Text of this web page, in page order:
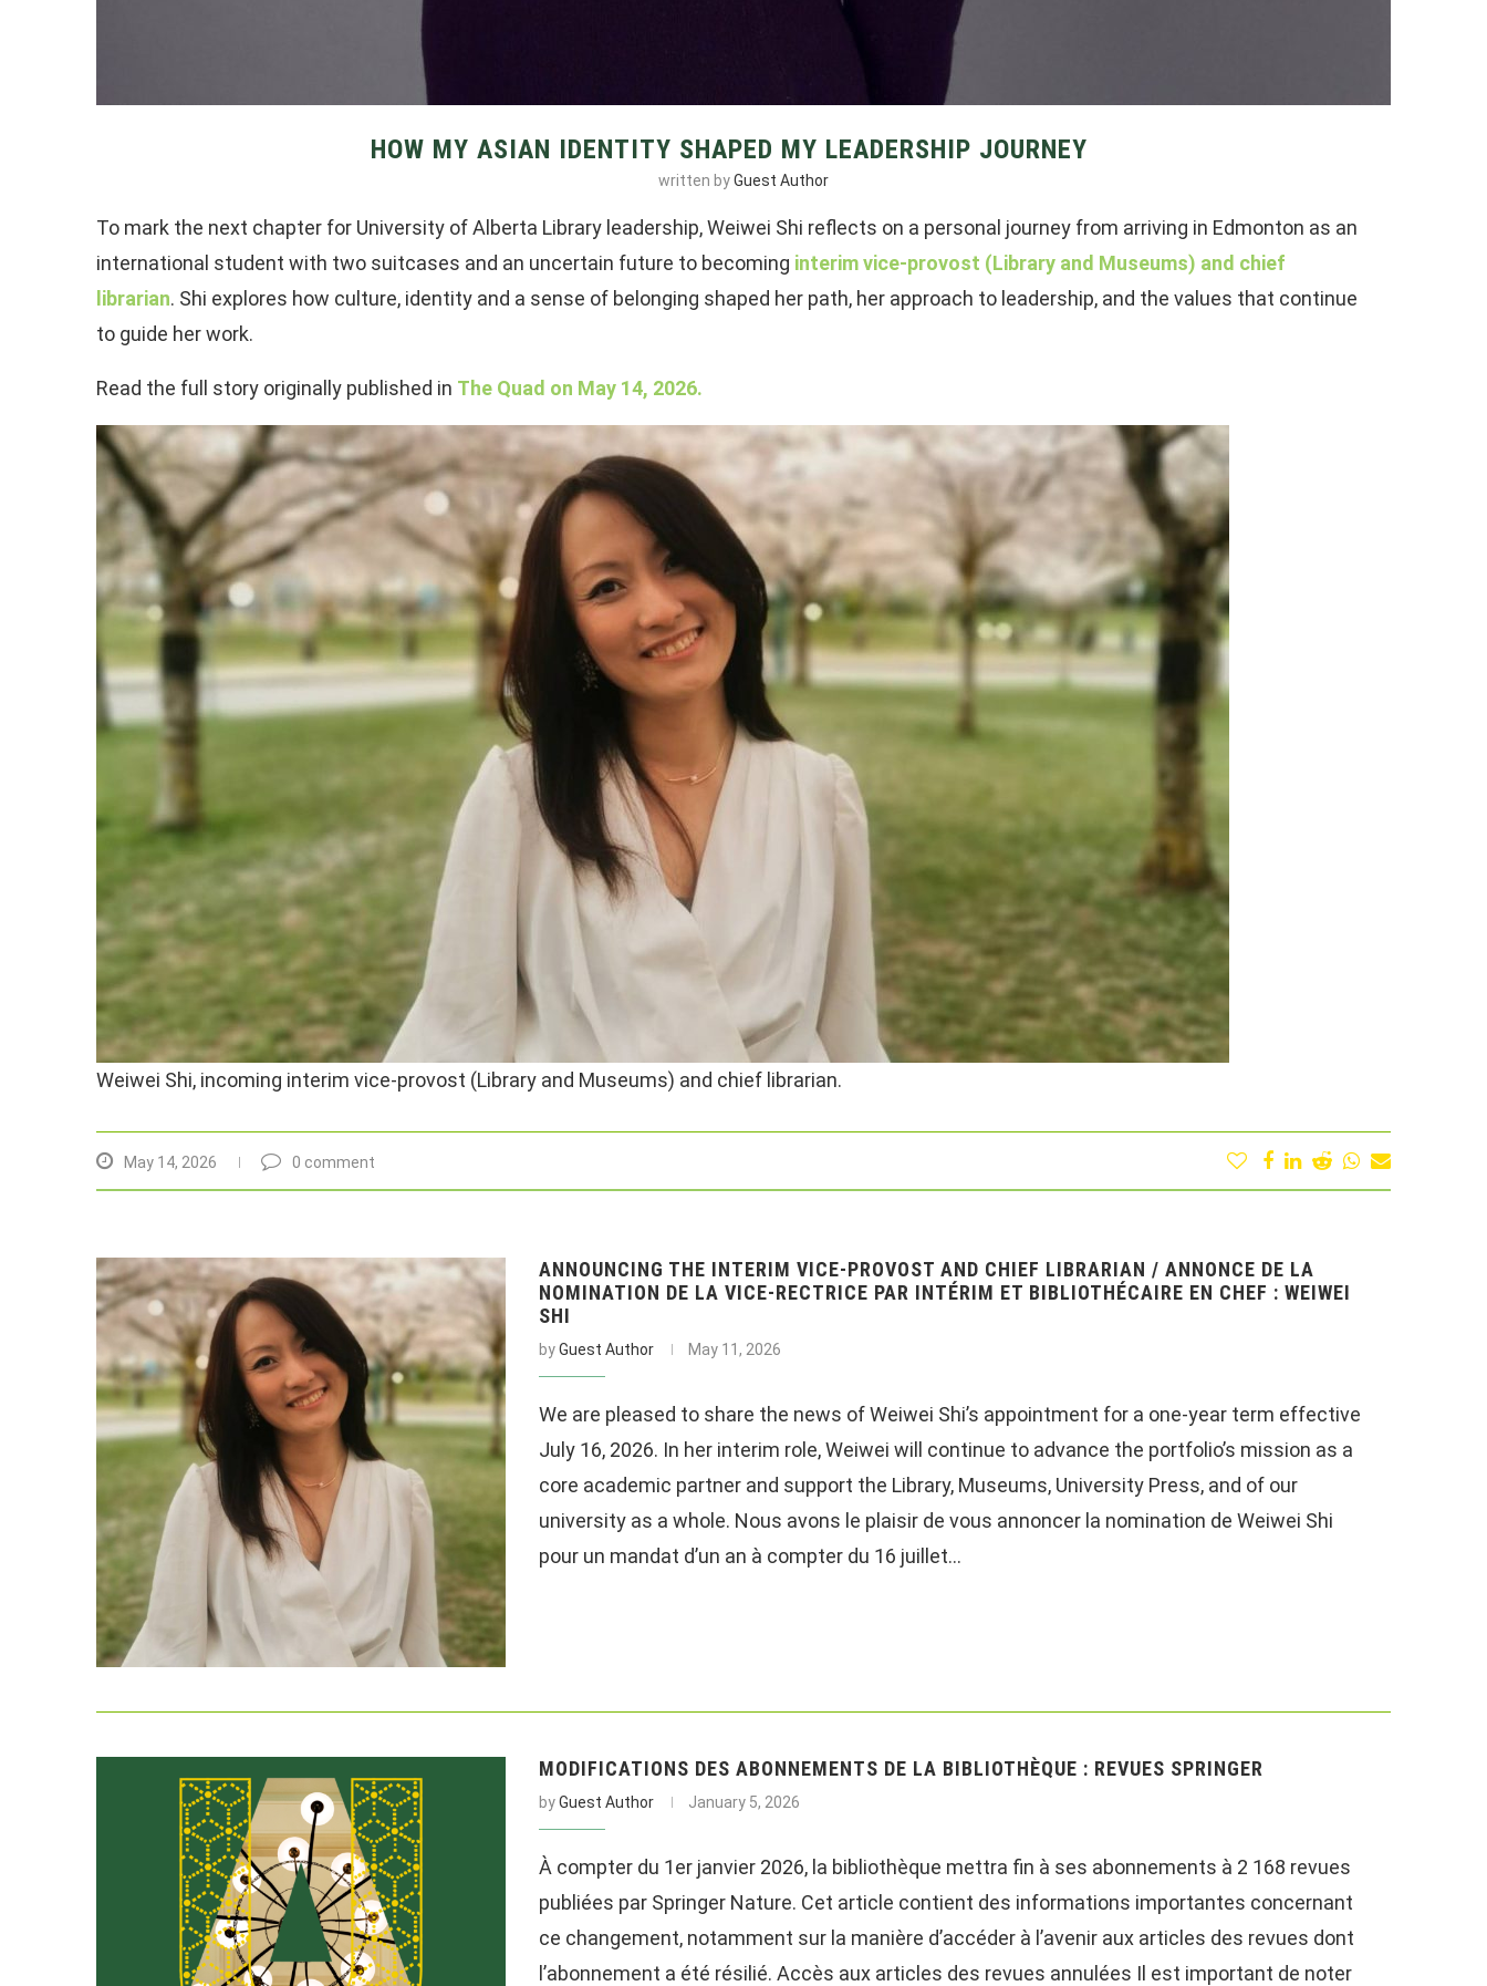
HOW MY ASIAN IDENTITY SHAPED MY LEADERSHIP JOURNEY
written byGuest Author
To mark the next chapter for University of Alberta Library leadership, Weiwei Shi reflects on a personal journey from arriving in Edmonton as an
international student with two suitcases and an uncertain future to becoming interim vice-provost (Library and Museums) and chief
librarian. Shi explores how culture, identity and a sense of belonging shaped her path, her approach to leadership, and the values that continue
to guide her work.
Read the full story originally published in The Quad on May 14, 2026.
Weiwei Shi, incoming interim vice-provost (Library and Museums) and chief librarian.
May 14, 2026 0 comment
ANNOUNCING THE INTERIM VICE-PROVOST AND CHIEF LIBRARIAN / ANNONCE DE LA
NOMINATION DE LA VICE-RECTRICE PAR INTÉRIM ET BIBLIOTHÉCAIRE EN CHEF : WEIWEI
SHI
byGuest Author May 11, 2026
We are pleased to share the news of Weiwei Shi’s appointment for a one-year term effective
July 16, 2026. In her interim role, Weiwei will continue to advance the portfolio’s mission as a
core academic partner and support the Library, Museums, University Press, and of our
university as a whole. Nous avons le plaisir de vous annoncer la nomination de Weiwei Shi
pour un mandat d’un an à compter du 16 juillet…
MODIFICATIONS DES ABONNEMENTS DE LA BIBLIOTHÈQUE : REVUES SPRINGER
byGuest Author January 5, 2026
À compter du 1er janvier 2026, la bibliothèque mettra fin à ses abonnements à 2 168 revues
publiées par Springer Nature. Cet article contient des informations importantes concernant
ce changement, notamment sur la manière d’accéder à l’avenir aux articles des revues dont
l’abonnement a été résilié. Accès aux articles des revues annulées Il est important de noter